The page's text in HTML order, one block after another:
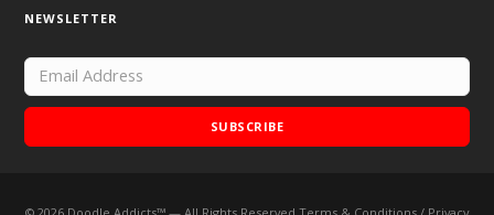
NEWSLETTER
SUBSCRIBE